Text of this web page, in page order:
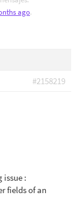
ago.
#2158219
issue :
fields of an